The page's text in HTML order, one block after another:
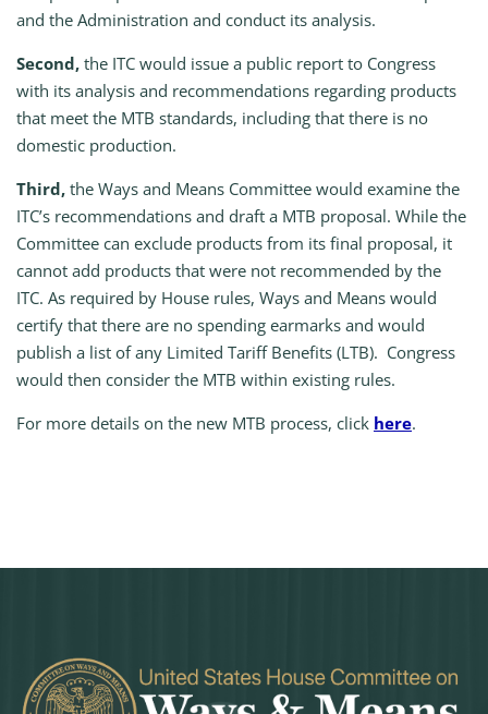
and the Administration and conduct its analysis.
Second, the ITC would issue a public report to Congress
with its analysis and recommendations regarding products
that meet the MTB standards, including that there is no
domestic production.
Third, the Ways and Means Committee would examine the
ITC’s recommendations and draft a MTB proposal. While the
Committee can exclude products from its final proposal, it
cannot add products that were not recommended by the
ITC. As required by House rules, Ways and Means would
certify that there are no spending earmarks and would
publish a list of any Limited Tariff Benefits (LTB). Congress
would then consider the MTB within existing rules.
For more details on the new MTB process, click here.